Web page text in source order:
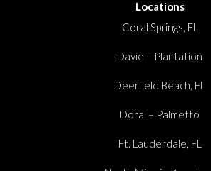
Locations
Coral Springs, FL
Davie – Plantation
Deerfield Beach, FL
Doral – Palmetto
Ft. Lauderdale, FL